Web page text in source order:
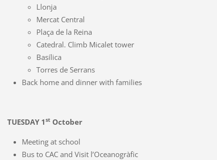
Llonja
Mercat Central
Plaça de la Reina
Catedral. Climb Micalet tower
Basílica
Torres de Serrans
Back home and dinner with families
TUESDAY 1stOctober
Meeting at school
Bus to CAC and Visit l’Oceanogràfic